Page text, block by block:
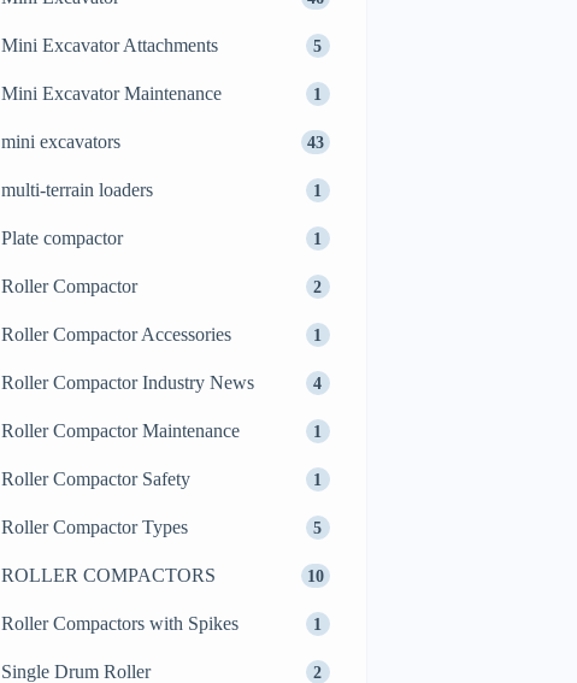
Mini Excavator Attachments 5
Mini Excavator Maintenance 1
mini excavators 43
multi-terrain loaders 1
Plate compactor 1
Roller Compactor 2
Roller Compactor Accessories 1
Roller Compactor Industry News 4
Roller Compactor Maintenance 1
Roller Compactor Safety 1
Roller Compactor Types 5
ROLLER COMPACTORS 10
Roller Compactors with Spikes 1
Single Drum Roller 2